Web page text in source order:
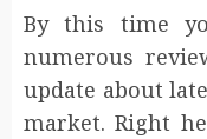
By this time
numerous
update about
market. Right